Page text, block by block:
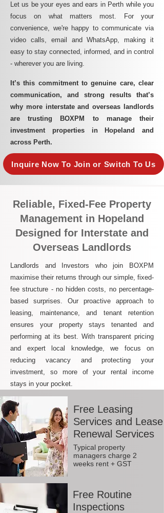
Let us be your eyes and ears in Perth while you
focus on what matters most. For your
convenience, we're happy to communicate via
video calls, email and WhatsApp, making it
easy to stay connected, informed, and in control
- wherever you are living.​
It’s this commitment to genuine care, clear
communication, and strong results that’s
why more interstate and overseas landlords
are trusting BOXPM to manage their
investment properties in Hopeland and
across Perth.
Inquire Now To Join or Switch To Us
Reliable, Fixed-Fee Property
Management in Hopeland
Designed for Interstate and
Overseas Landlords
Landlords and Investors who join BOXPM
maximise their returns through our simple, fixed-
fee structure - no hidden costs, no percentage-
based surprises. Our proactive approach to
leasing, maintenance, and tenant retention
ensures your property stays tenanted and
performing at its best. With transparent pricing
and expert local knowledge, we focus on
reducing vacancy and protecting your
investment, so more of your rental income
stays in your pocket.
Free Leasing
Services and Lease
Renewal Services
Typical property
managers charge 2
weeks rent + GST
Free Routine
Inspections